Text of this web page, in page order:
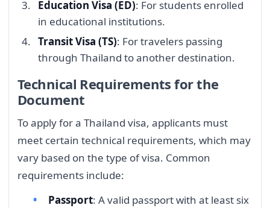
Education Visa (ED): For students enrolled
in educational institutions.
Transit Visa (TS): For travelers passing
through Thailand to another destination.
Technical Requirements for the
Document
To apply for a Thailand visa, applicants must
meet certain technical requirements, which may
vary based on the type of visa. Common
requirements include:
Passport: A valid passport with at least six